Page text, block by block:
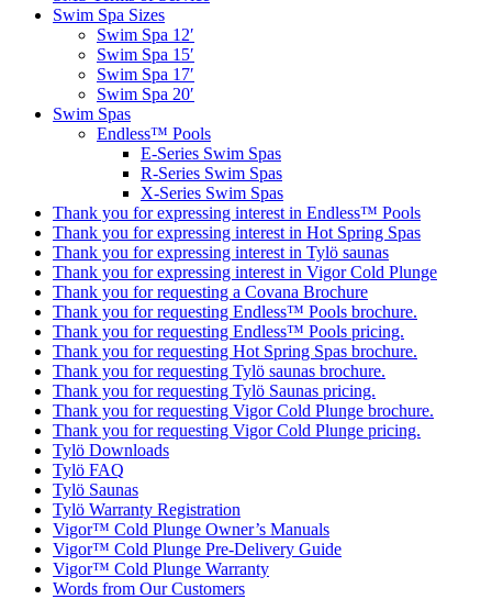
Swim Spa Sizes
Swim Spa 12′
Swim Spa 15′
Swim Spa 17′
Swim Spa 20′
Swim Spas
Endless™ Pools
E-Series Swim Spas
R-Series Swim Spas
X-Series Swim Spas
Thank you for expressing interest in Endless™ Pools
Thank you for expressing interest in Hot Spring Spas
Thank you for expressing interest in Tylö saunas
Thank you for expressing interest in Vigor Cold Plunge
Thank you for requesting a Covana Brochure
Thank you for requesting Endless™ Pools brochure.
Thank you for requesting Endless™ Pools pricing.
Thank you for requesting Hot Spring Spas brochure.
Thank you for requesting Tylö saunas brochure.
Thank you for requesting Tylö Saunas pricing.
Thank you for requesting Vigor Cold Plunge brochure.
Thank you for requesting Vigor Cold Plunge pricing.
Tylö Downloads
Tylö FAQ
Tylö Saunas
Tylö Warranty Registration
Vigor™ Cold Plunge Owner’s Manuals
Vigor™ Cold Plunge Pre-Delivery Guide
Vigor™ Cold Plunge Warranty
Words from Our Customers